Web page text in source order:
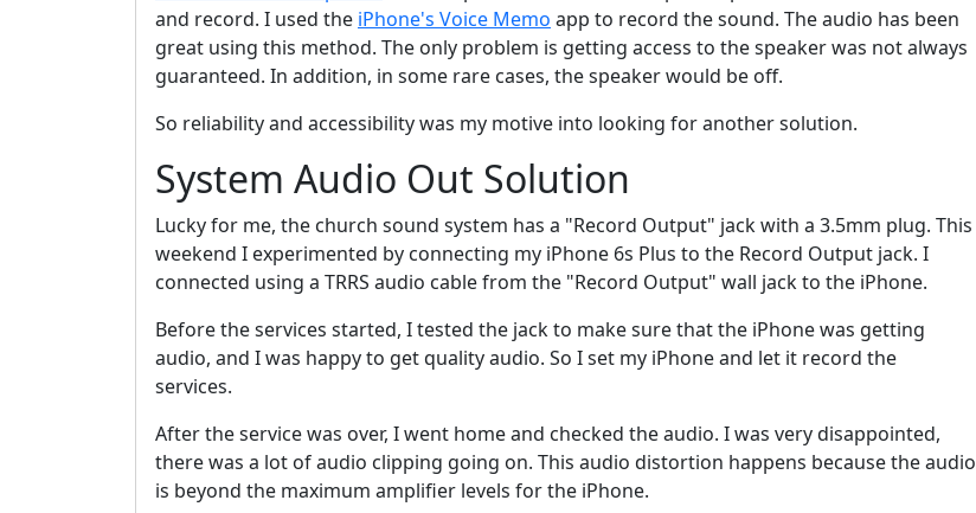
and record. I used the iPhone's Voice Memo app to record the sound. The audio has been
great using this method. The only problem is getting access to the speaker was not always
guaranteed. In addition, in some rare cases, the speaker would be off.
So reliability and accessibility was my motive into looking for another solution.
System Audio Out Solution
Lucky for me, the church sound system has a "Record Output" jack with a 3.5mm plug. This
weekend I experimented by connecting my iPhone 6s Plus to the Record Output jack. I
connected using a TRRS audio cable from the "Record Output" wall jack to the iPhone.
Before the services started, I tested the jack to make sure that the iPhone was getting
audio, and I was happy to get quality audio. So I set my iPhone and let it record the
services.
After the service was over, I went home and checked the audio. I was very disappointed,
there was a lot of audio clipping going on. This audio distortion happens because the audio
is beyond the maximum amplifier levels for the iPhone.